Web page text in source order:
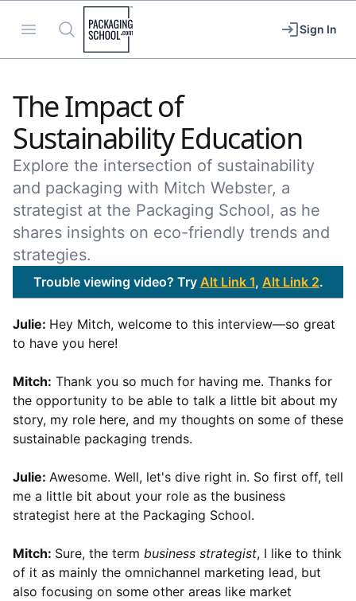
Open menu
Search Sign In
The Impact of
Sustainability Education
Explore the intersection of sustainability
and packaging with Mitch Webster, a
strategist at the Packaging School, as he
shares insights on eco-friendly trends and
strategies.
Trouble viewing video? Try Alt Link 1, Alt Link 2.
Julie: Hey Mitch, welcome to this interview—so great
to have you here!
Mitch: Thank you so much for having me. Thanks for
the opportunity to be able to talk a little bit about my
story, my role here, and my thoughts on some of these
sustainable packaging trends.
Julie: Awesome. Well, let's dive right in. So first off, tell
me a little bit about your role as the business
strategist here at the Packaging School.
Mitch: Sure, the term business strategist, I like to think
of it as mainly the omnichannel marketing lead, but
also focusing on some other areas like market